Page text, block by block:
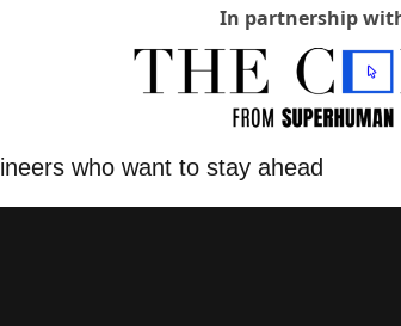
In partnership
who want to stay ahead